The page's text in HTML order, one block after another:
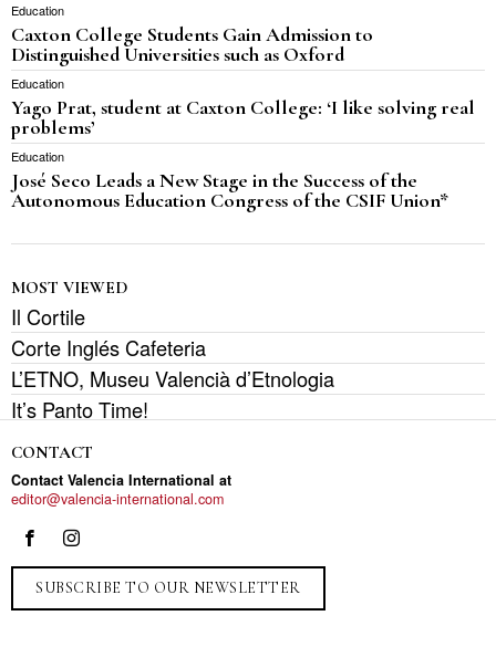
Education
Caxton College Students Gain Admission to
Distinguished Universities such as Oxford
Education
Yago Prat, student at Caxton College: ‘I like solving real
problems’
Education
José Seco Leads a New Stage in the Success of the
Autonomous Education Congress of the CSIF Union*
MOST VIEWED
Il Cortile
Corte Inglés Cafeteria
L’ETNO, Museu Valencià d’Etnologia
It’s Panto Time!
CONTACT
Contact Valencia International at
editor@valencia-international.com
SUBSCRIBE TO OUR NEWSLETTER